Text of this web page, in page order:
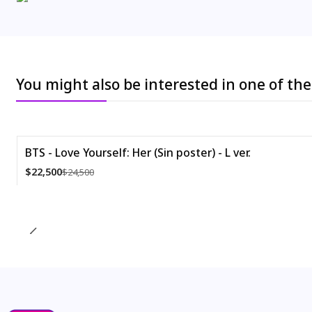
You might also be interested in one of
-8%
BTS - Love Yourself: Her (Sin poster) - L ver.
$22,500$24,500